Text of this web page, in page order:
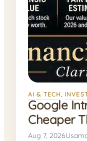
AI & TECH ,
Google
Cheaper
Aug 7, 2026